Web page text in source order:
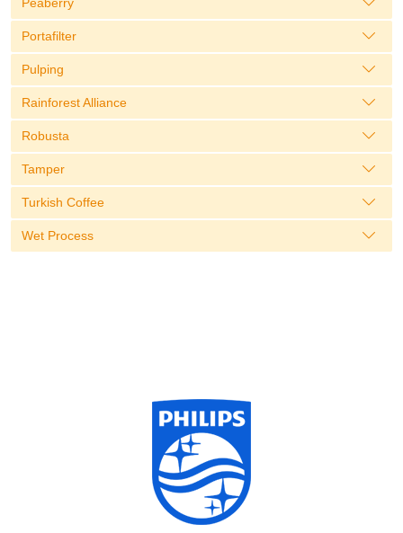
Portafilter
Pulping
Rainforest Alliance
Robusta
Tamper
Turkish Coffee
Wet Process